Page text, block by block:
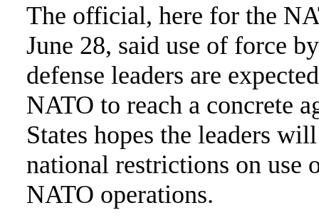
The official, here for the
June 28, said use of force
defense leaders are
NATO to reach a concrete
States hopes the leaders
national restrictions on use
NATO operations.